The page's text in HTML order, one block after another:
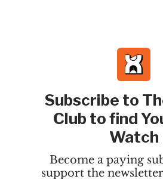
Subscribe to
Club to find
Watch
Become a paying
support the